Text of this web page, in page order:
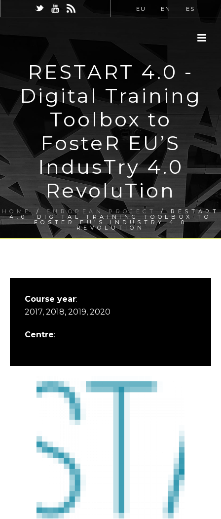
EU EN ES
RESTART 4.0 -
Digital Training
Toolbox to
FosteR EU’S
IndusTry 4.0
RevoluTion
HOME /EUROPEAN PROJECT / RESTART
4.0 -DIGITAL TRAINING TOOLBOX TO
FOSTER EU’S INDUSTRY 4.0
REVOLUTION
Course year:
2017, 2018, 2019, 2020
Centre: